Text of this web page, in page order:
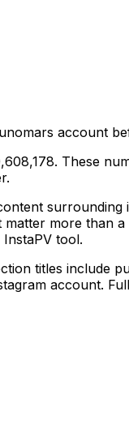
account
These
surrounding
more than
tool.
titles include
account.